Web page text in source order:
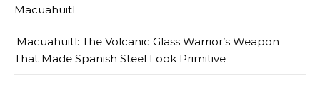
Macuahuitl
Macuahuitl: The Volcanic Glass Warrior’s Weapon
That Made Spanish Steel Look Primitive